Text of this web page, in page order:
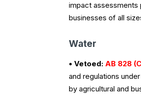
impact assessments
businesses of all
Water
• Vetoed: AB 828
and regulations
by agricultural and